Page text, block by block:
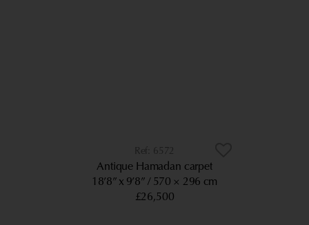
6572
Antique Hamadan carpet
18’8” x 9’8” 570 × 296 cm
£26,500